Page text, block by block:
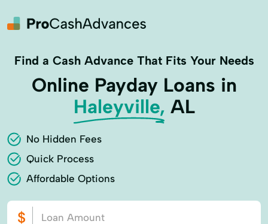
Find a Cash Advance That Fits Your Needs
Online Payday Loans in
Haleyville, AL
No Hidden Fees
Quick Process
Affordable Options